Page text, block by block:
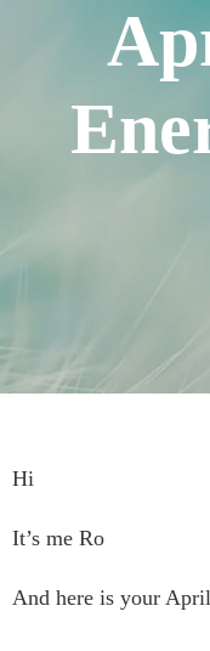
Hi
It’s me Ro
And here is your